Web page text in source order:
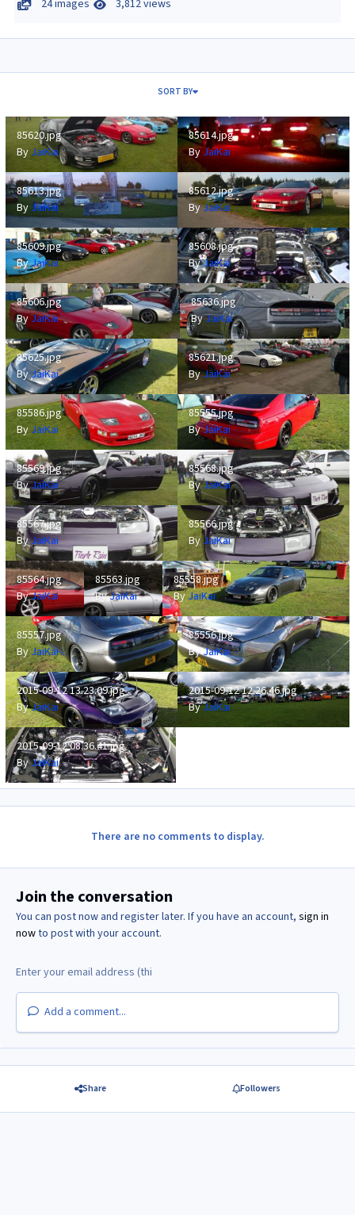
24 images
3,812 views
SORT BY
85620.jpg
85620.jpg
ByJaiKai
85614.jpg
85614.jpg
ByJaiKai
85613.jpg
85613.jpg
By JaiKai
85612.jpg
85612.jpg
ByJaiKai
85609.jpg
85609.jpg
ByJaiKai
85608.jpg
85608.jpg
ByJaiKai
85606.jpg
85606.jpg
ByJaiKai
85636.jpg
85636.jpg
ByJaiKai
85625.jpg
85625.jpg
ByJaiKai
85621.jpg
85621.jpg
ByJaiKai
85586.jpg
85586.jpg
By JaiKai
85555.jpg
85555.jpg
ByJaiKai
85569.jpg
85569.jpg
ByJaiKai
85568.jpg
85568.jpg
ByJaiKai
85567.jpg
85567.jpg
ByJaiKai
85566.jpg
85566.jpg
ByJaiKai
85564.jpg
85564.jpg
ByJaiKai
85563.jpg
85563.jpg
ByJaiKai
85558.jpg
85558.jpg
ByJaiKai
85557.jpg
85557.jpg
ByJaiKai
85556.jpg
85556.jpg
ByJaiKai
2015-09-12 13.23.09.jpg
2015-09-12 13.23.09.jpg
ByJaiKai
2015-09-12 12.26.46.jpg
2015-09-12 12.26.46.jpg
ByJaiKai
2015-09-12 08.36.41.jpg
2015-09-12 08.36.41.jpg
ByJaiKai
There are no comments to display.
Join the conversation
You can post now and register later. If you have an account, sign in
nowto post with your account.
Add a comment...
Share Followers